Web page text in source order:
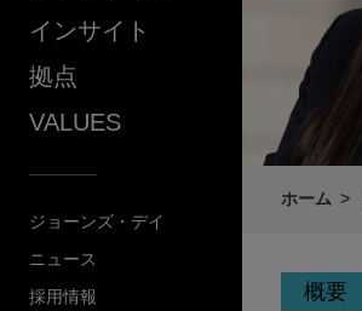
インサイト
拠点
VALUES
ジョーンズ・デイ
ニュース
採用情報
ホーム
概要